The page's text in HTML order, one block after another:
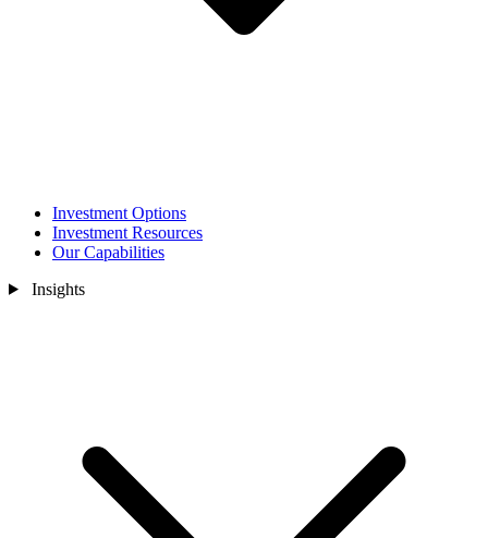
Investment Options
Investment Resources
Our Capabilities
Insights